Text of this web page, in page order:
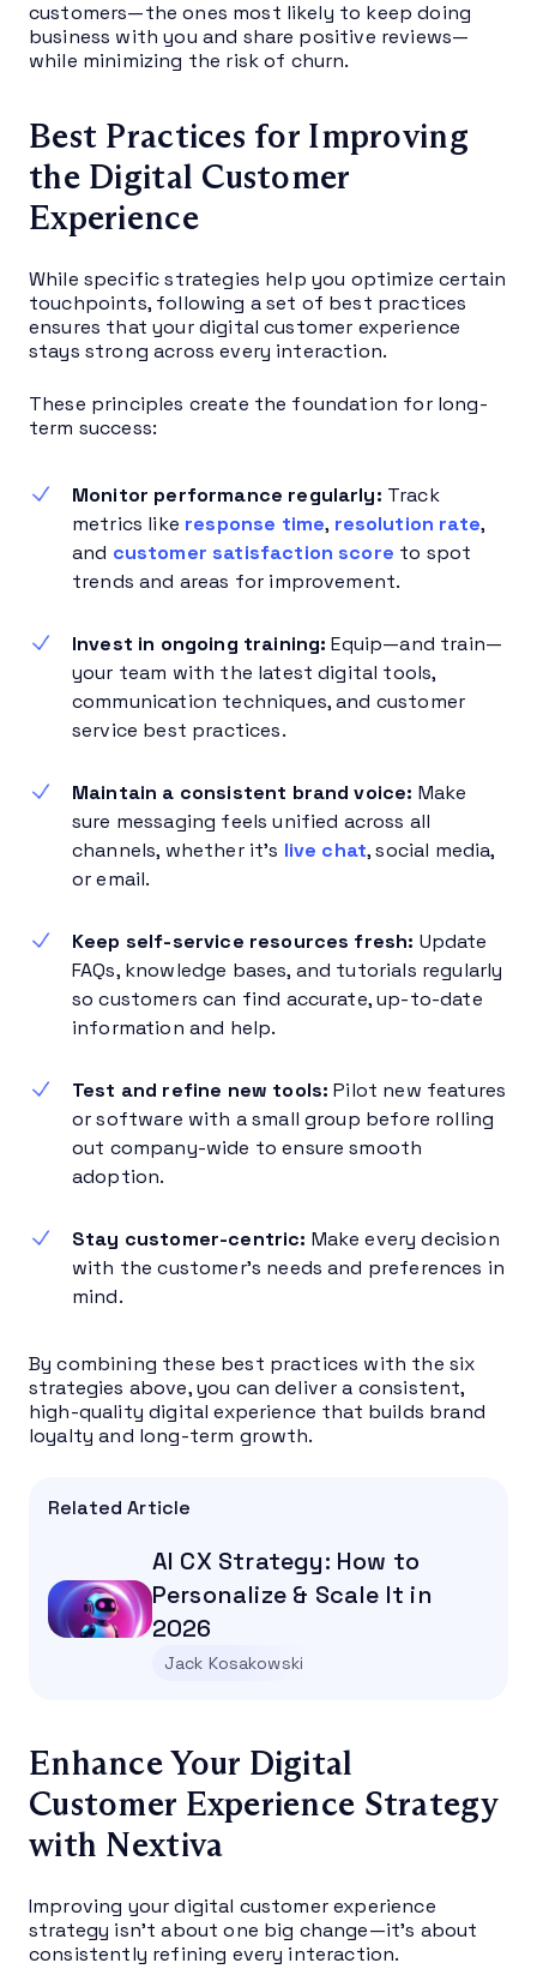
customers—the ones most likely to keep doing
business with you and share positive reviews—
while minimizing the risk of churn.
Best Practices for Improving
the Digital Customer
Experience
While specific strategies help you optimize certain
touchpoints, following a set of best practices
ensures that your digital customer experience
stays strong across every interaction.
These principles create the foundation for long-
term success:
Monitor performance regularly: Track
metrics like response time, resolution rate,
and customer satisfaction score to spot
trends and areas for improvement.
Invest in ongoing training: Equip—and train—
your team with the latest digital tools,
communication techniques, and customer
service best practices.
Maintain a consistent brand voice: Make
sure messaging feels unified across all
channels, whether it’s live chat, social media,
or email.
Keep self-service resources fresh: Update
FAQs, knowledge bases, and tutorials regularly
so customers can find accurate, up-to-date
information and help.
Test and refine new tools: Pilot new features
or software with a small group before rolling
out company-wide to ensure smooth
adoption.
Stay customer-centric: Make every decision
with the customer’s needs and preferences in
mind.
By combining these best practices with the six
strategies above, you can deliver a consistent,
high-quality digital experience that builds brand
loyalty and long-term growth.
Related Article
AI CX Strategy: How to
Personalize & Scale It in
2026
Jack Kosakowski
Enhance Your Digital
Customer Experience Strategy
with Nextiva
Improving your digital customer experience
strategy isn’t about one big change—it’s about
consistently refining every interaction.